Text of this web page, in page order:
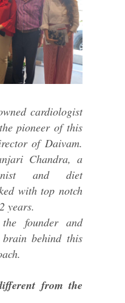
cardiologist
pioneer of this
of Daivam.
Chandra, a
and diet
with top notch
years.
founder and
behind this
from the